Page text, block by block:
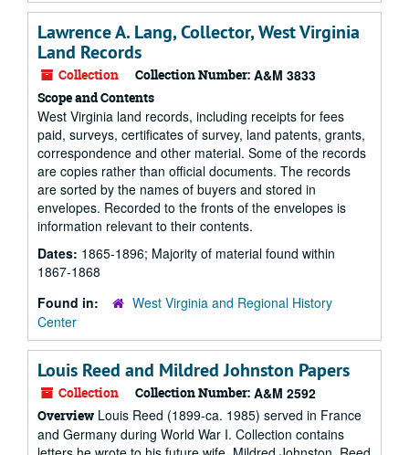
Lawrence A. Lang, Collector, West Virginia
Land Records
Collection Collection Number: A&M 3833
Scope and Contents
West Virginia land records, including receipts for fees
paid, surveys, certificates of survey, land patents, grants,
correspondence and other material. Some of the records
are copies rather than official documents. The records
are sorted by the names of buyers and stored in
envelopes. Recorded to the fronts of the envelopes is
information relevant to their contents.
Dates: 1865-1896; Majority of material found within
1867-1868
Found in:
West Virginia and Regional History
Center
Louis Reed and Mildred Johnston Papers
Collection Collection Number: A&M 2592
Overview Louis Reed (1899-ca. 1985) served in France
and Germany during World War I. Collection contains